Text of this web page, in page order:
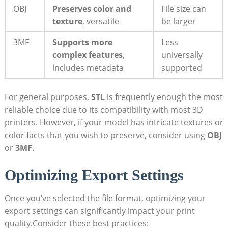
OBJ
Preserves color and
texture, versatile
File size can
be larger
3MF
Supports ‌more
complex features,
includes metadata
Less
universally
supported
For general purposes, STLis frequently enough the most
reliable choice due to its compatibility with most 3D
printers. However, if your model has intricate‌ textures or
⁣color facts that you ‌wish to ‌preserve, ‌consider using OBJ
or3MF.
Optimizing⁢ Export Settings
Once you’ve ‍selected the file format, optimizing your
export ‌settings can significantly impact your print
quality.Consider‌ these best practices: